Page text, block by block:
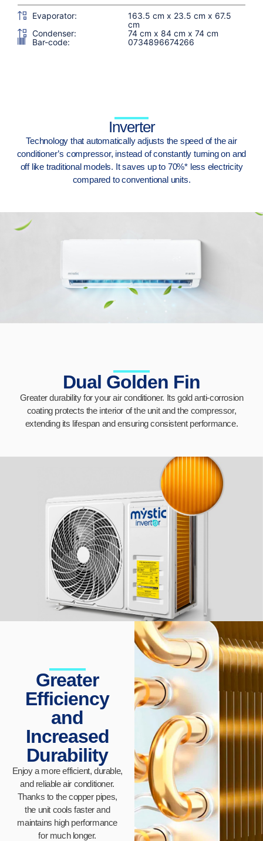
Evaporator:
163.5 cm x 23.5 cm x 67.5
cm
Condenser:
74 cm x 84 cm x 74 cm
Bar-code:
0734896674266
Inverter
Technology that automatically adjusts the speed of the air
conditioner’s compressor, instead of constantly turning on and
off like traditional models. It saves up to 70%* less electricity
compared to conventional units.
Dual Golden Fin
Greater durability for your air conditioner. Its gold anti-corrosion
coating protects the interior of the unit and the compressor,
extending its lifespan and ensuring consistent performance.
Greater
Efficiency
and
Increased
Durability
Enjoy a more efficient, durable,
and reliable air conditioner.
Thanks to the copper pipes,
the unit cools faster and
maintains high performance
for much longer.